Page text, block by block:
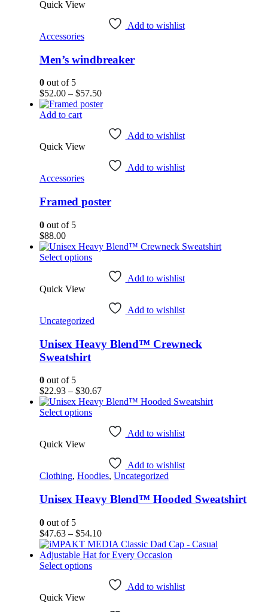
be
the
product
Quick View
Add to wishlist
Accessories
Men’s windbreaker
0out of 5
$52.00 – $57.50Price
range:
$57.50
Add to cart
Add to wishlist
Quick View
Add to wishlist
Accessories
Framed poster
0out of 5
$88.00
Select optionsThis
options
be
chosen
on
product
page
Add to wishlist
Quick View
Add to wishlist
Uncategorized
Unisex Heavy Blend™ Crewneck
Sweatshirt
0out of 5
$22.93 – $30.67Price
range:
$30.67
Select optionsThis
options
be
chosen
the
product
page
Add to wishlist
Quick View
Add to wishlist
Clothing, Hoodies, Uncategorized
Unisex Heavy Blend™ Hooded Sweatshirt
0out of 5
$47.63 – $54.10Price
range:
$47.63
Select optionsThis
Add to wishlist
Quick View